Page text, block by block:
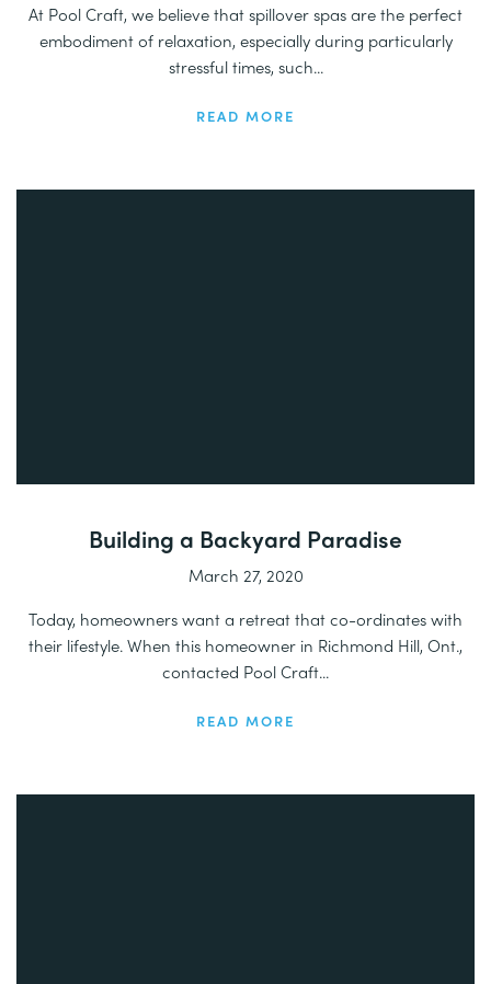
At Pool Craft, we believe that spillover spas are the perfect
embodiment of relaxation, especially during particularly
stressful times, such...
READ MORE
Building a Backyard Paradise
March 27, 2020
Today, homeowners want a retreat that co-ordinates with
their lifestyle. When this homeowner in Richmond Hill, Ont.,
contacted Pool Craft...
READ MORE